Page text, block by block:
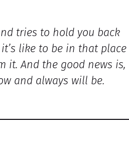
tries to hold you back
like to be in that place
it. And the good news is,
and always will be.